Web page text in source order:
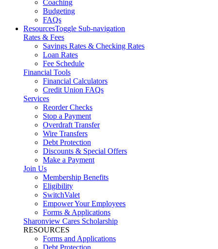
Coaching
Budgeting
FAQs
ResourcesToggle Sub-navigation
Rates & Fees
Savings Rates & Checking Rates
Loan Rates
Fee Schedule
Financial Tools
Financial Calculators
Credit Union FAQs
Services
Reorder Checks
Stop a Payment
Overdraft Transfer
Wire Transfers
Debt Protection
Discounts & Special Offers
Make a Payment
Join Us
Membership Benefits
Eligibility
SwitchValet
Empower Your Employees
Forms & Applications
Sharonview Cares Scholarship
RESOURCES
Forms and Applications
Debt Protection